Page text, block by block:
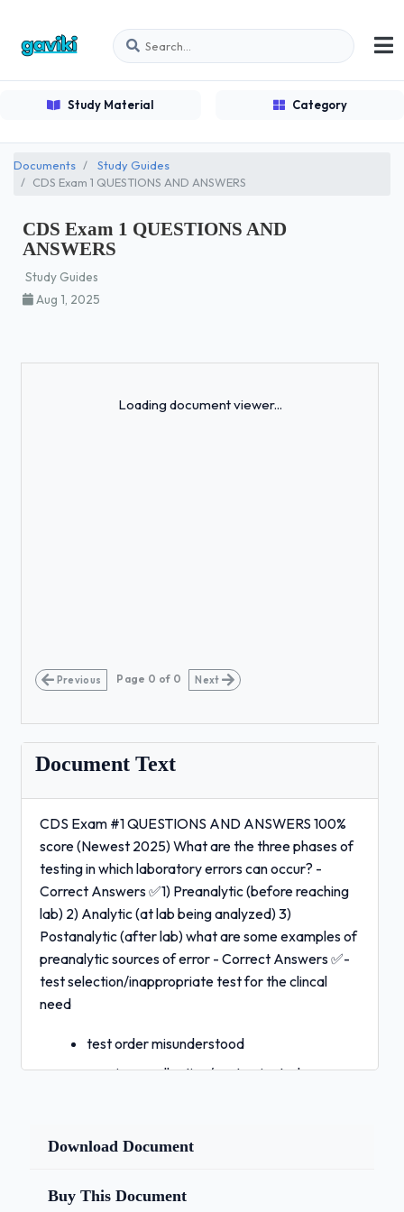
Study Material Category
Documents
Study Guides
CDS Exam 1 QUESTIONS AND ANSWERS
CDS Exam 1 QUESTIONS AND
ANSWERS
Study Guides
Aug 1, 2025
Loading document viewer...
Previous Page 0 of 0 Next
Document Text
CDS Exam #1 QUESTIONS AND ANSWERS 100%
score (Newest 2025) What are the three phases of
testing in which laboratory errors can occur? -
Correct Answers ✅1) Preanalytic (before reaching
lab) 2) Analytic (at lab being analyzed) 3)
Postanalytic (after lab) what are some examples of
preanalytic sources of error - Correct Answers ✅-
test selection/inappropriate test for the clincal
need
test order misunderstood
specimen collection/contaminated
- patient not prepared for collection (ex:
fasting)
incorrect specimen labeling
Download Document
Buy This Document